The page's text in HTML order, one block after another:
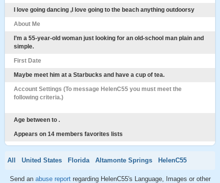
I love going dancing ,I love going to the beach anything outdoorsy
About Me
I’m a 55-year-old woman just looking for an old-school man plain and
simple.
First Date
Maybe meet him at a Starbucks and have a cup of tea.
Account Settings (To message HelenC55 you must meet the
following criteria.)
Age between to .
Appears on 14 members favorites lists
All United States Florida Altamonte Springs HelenC55
Send an abuse report regarding HelenC55's Language, Images or other